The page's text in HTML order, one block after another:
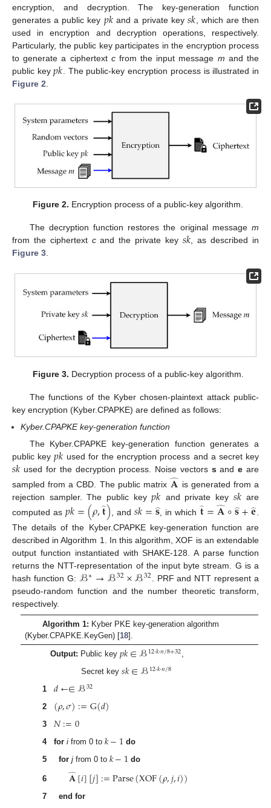
encryption, and decryption. The key-generation function
generates a public key 𝑝𝑘 and a private key 𝑠𝑘 , which are then
used in encryption and decryption operations, respectively.
Particularly, the public key participates in the encryption process
to generate a ciphertext cfrom the input message m and the
public key𝑝𝑘 . The public-key encryption process is illustrated in
Figure 2
Figure 2. Encryption process of a public-key algorithm.
The decryption function restores the original message m
from the ciphertext cand the private key 𝑠𝑘, as described in
Figure 3.
Figure 3. Decryption process of a public-key algorithm.
The functions of the Kyber chosen-plaintext attack public-
key encryption (Kyber.CPAPKE) are defined as follows:
Kyber.CPAPKE key-generation function
The Kyber.CPAPKE key-generation function generates a
public key𝑝𝑘 used for the encryption process and a secret key
𝑠𝑘 used for the decryption process. Noise vectors sande are
sampled from a CBD. The public matrix 𝐀
̂ is generated from a
rejection sampler. The public key𝑝𝑘 and private key 𝑠𝑘 are
computed as𝑝𝑘=(𝜌,𝐭
̂) , and𝑠𝑘=𝐬
̂, in which 𝐭
̂=𝐀
̂∘𝐬
̂+𝐞
̂
The details of the Kyber.CPAPKE key-generation function are
described in Algorithm 1. In this algorithm, XOF is an extendable
output function instantiated with SHAKE-128. A parse function
returns the NTT-representation of the input byte stream. G is a
hash function G: ℬ∗→ℬ32×ℬ32 . PRF and NTT represent a
pseudo-random function and the number theoretic transform,
respectively.
Algorithm 1: Kyber PKE key-generation algorithm
(Kyber.CPAPKE.KeyGen) [18].
Output: Public key 𝑝𝑘∈ℬ12·𝑘·𝑛/8+32
Secret key 𝑠𝑘∈ℬ12·𝑘·𝑛/8
1 𝑑←∈ℬ32
2 (𝜌,𝜎):=G(𝑑)
3 𝑁:=0
4 for ifrom 0 to 𝑘−1 do
5
for jfrom 0 to 𝑘−1 do
6 𝐀
̂[𝑖][𝑗]:=Parse(XOF(𝜌,𝑗,𝑖))
7
end for